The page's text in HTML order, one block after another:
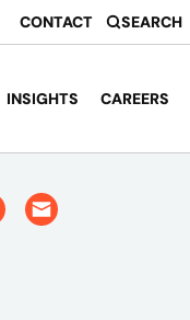
CONTACT SEARCH
INSIGHTS CAREERS